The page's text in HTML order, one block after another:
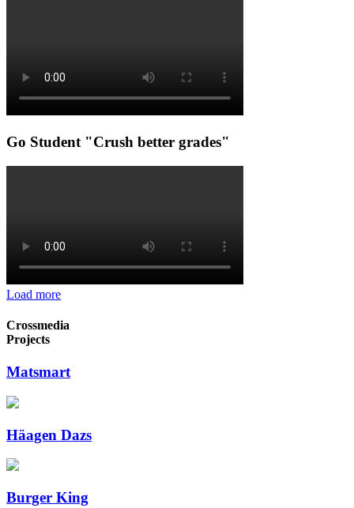
Go Student "Crush better grades"
Load more
Crossmedia
Projects
Matsmart
Häagen Dazs
Burger King